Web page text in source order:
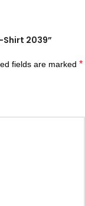
2039”
fields are marked *